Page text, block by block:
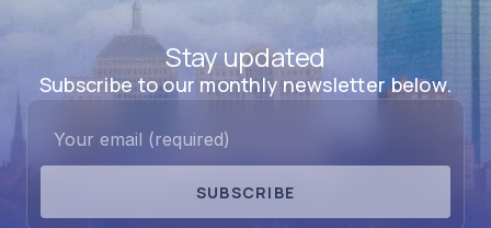
Stay updated
Subscribe to our monthly newsletter below.
SUBSCRIBE